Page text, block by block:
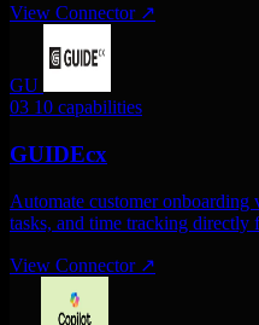
View Connector ↗
GU
03 10 capabilities
GUIDEcx
Automate customer
tasks, and time tracking directly
View Connector ↗